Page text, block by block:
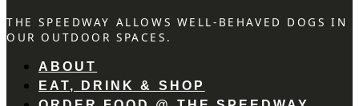
THE SPEEDWAY ALLOWS WELL-BEHAVED DOGS IN
OUR OUTDOOR SPACES.
ABOUT
EAT, DRINK & SHOP